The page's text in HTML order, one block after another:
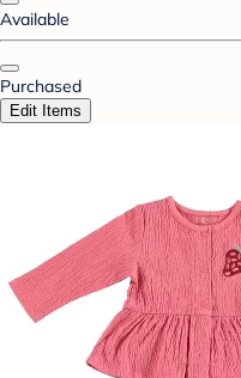
Available
Purchased
Edit Items